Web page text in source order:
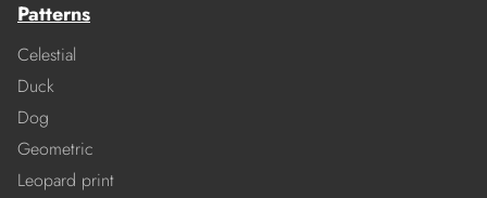
Patterns
Celestial
Duck
Dog
Geometric
Leopard print